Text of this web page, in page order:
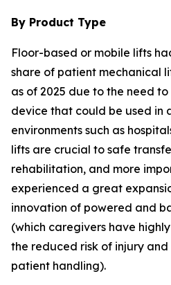
By Product Type
Floor-based or mobile lifts
share of patient mechanical
as of 2025 due to the need
device that could be used in
environments such as
lifts are crucial to safe
rehabilitation, and more
experienced a great
innovation of powered and
(which caregivers have
the reduced risk of injury
patient handling).